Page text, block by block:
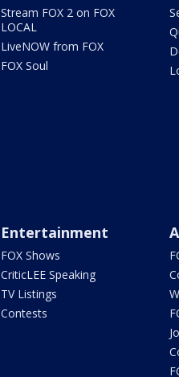
Stream FOX 2 on FOX
LOCAL
LiveNOW from FOX
FOX Soul
Entertainment
FOX Shows
CriticLEE Speaking
TV Listings
Contests